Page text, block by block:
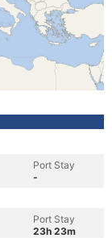
Port Stay
-
Port Stay
23h 23m